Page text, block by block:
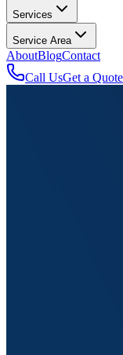
Services
Service Area
AboutBlogContact
Call UsGet a Quote